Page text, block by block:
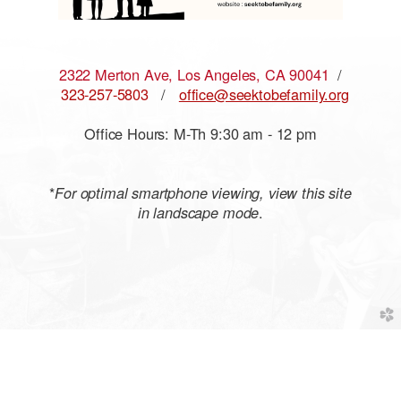
2322 Merton Ave, Los Angeles, CA 90041 /
323-257-5803/ office@seektobefamily.org
Office Hours: M-Th 9:30 am - 12 pm
*For optimal smartphone viewing, view this site
in landscape mode.